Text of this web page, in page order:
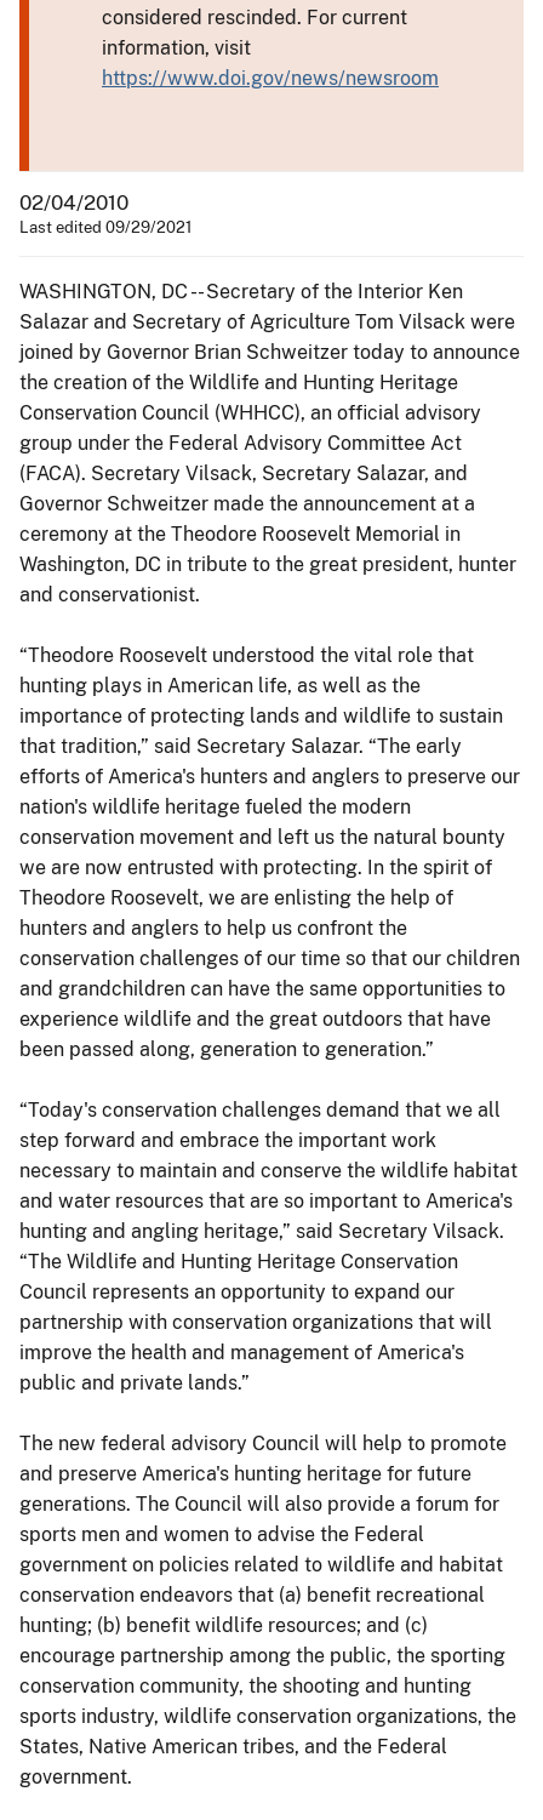
considered rescinded. For current
information, visit
https://www.doi.gov/news/newsroom
02/04/2010
Last edited 09/29/2021
WASHINGTON, DC -- Secretary of the Interior Ken
Salazar and Secretary of Agriculture Tom Vilsack were
joined by Governor Brian Schweitzer today to announce
the creation of the Wildlife and Hunting Heritage
Conservation Council (WHHCC), an official advisory
group under the Federal Advisory Committee Act
(FACA). Secretary Vilsack, Secretary Salazar, and
Governor Schweitzer made the announcement at a
ceremony at the Theodore Roosevelt Memorial in
Washington, DC in tribute to the great president, hunter
and conservationist.
“Theodore Roosevelt understood the vital role that
hunting plays in American life, as well as the
importance of protecting lands and wildlife to sustain
that tradition,” said Secretary Salazar. “The early
efforts of America's hunters and anglers to preserve our
nation's wildlife heritage fueled the modern
conservation movement and left us the natural bounty
we are now entrusted with protecting. In the spirit of
Theodore Roosevelt, we are enlisting the help of
hunters and anglers to help us confront the
conservation challenges of our time so that our children
and grandchildren can have the same opportunities to
experience wildlife and the great outdoors that have
been passed along, generation to generation.”
“Today's conservation challenges demand that we all
step forward and embrace the important work
necessary to maintain and conserve the wildlife habitat
and water resources that are so important to America's
hunting and angling heritage,” said Secretary Vilsack.
“The Wildlife and Hunting Heritage Conservation
Council represents an opportunity to expand our
partnership with conservation organizations that will
improve the health and management of America's
public and private lands.”
The new federal advisory Council will help to promote
and preserve America's hunting heritage for future
generations. The Council will also provide a forum for
sports men and women to advise the Federal
government on policies related to wildlife and habitat
conservation endeavors that (a) benefit recreational
hunting; (b) benefit wildlife resources; and (c)
encourage partnership among the public, the sporting
conservation community, the shooting and hunting
sports industry, wildlife conservation organizations, the
States, Native American tribes, and the Federal
government.